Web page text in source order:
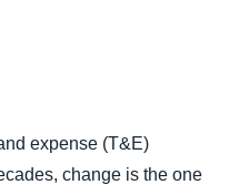
(English)
(Español)
expense (T&E)
change is the one